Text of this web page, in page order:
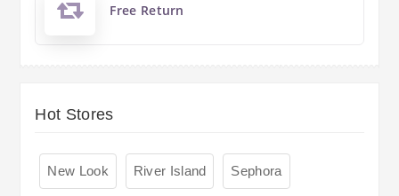
Free Return
Hot Stores
New Look River Island Sephora